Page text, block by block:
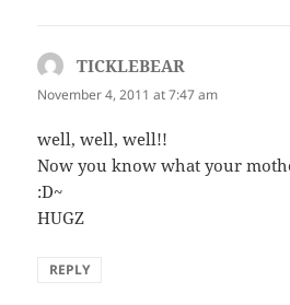
TICKLEBEAR
November 4, 2011 at 7:47 am
well, well, well!!
Now you know what your
:D~
HUGZ
REPLY